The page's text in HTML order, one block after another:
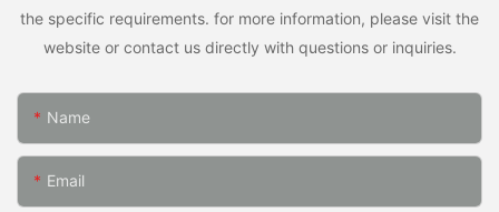
the specific requirements. for more information, please visit the
website or contact us directly with questions or inquiries.
Name
Email